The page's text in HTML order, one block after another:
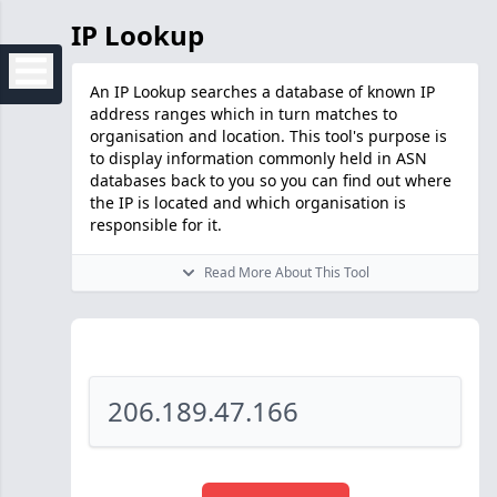
IP Lookup
An IP Lookup searches a database of known IP
address ranges which in turn matches to
organisation and location. This tool's purpose is
to display information commonly held in ASN
databases back to you so you can find out where
the IP is located and which organisation is
responsible for it.
Read More About This Tool